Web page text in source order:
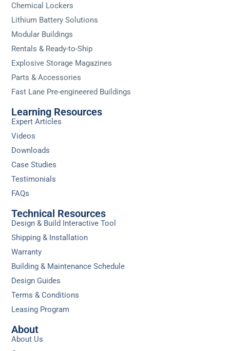
Chemical Lockers
Lithium Battery Solutions
Modular Buildings
Rentals & Ready-to-Ship
Explosive Storage Magazines
Parts & Accessories
Fast Lane Pre-engineered Buildings
Learning Resources
Expert Articles
Videos
Downloads
Case Studies
Testimonials
FAQs
Technical Resources
Design & Build Interactive Tool
Shipping & Installation
Warranty
Building & Maintenance Schedule
Design Guides
Terms & Conditions
Leasing Program
About
About Us